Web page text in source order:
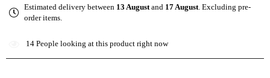
Mustard
Satin-
Knot
Mustard
Knot
Estimated delivery between 13 Augustand 17 August. Excluding pre-
order items.
14 People looking at this product right now